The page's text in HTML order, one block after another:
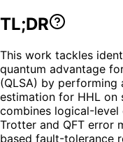
TL;DR
This work tackles
quantum advantage
(QLSA) by
estimation for HHL on
combines logical-level
Trotter and QFT error
based fault-tolerance